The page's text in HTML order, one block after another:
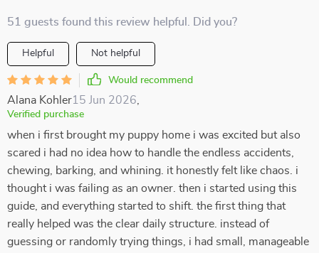
51 guests found this review helpful. Did you?
Helpful Not helpful
Would recommend
Alana Kohler15 Jun 2026
Verified purchase
when i first brought my puppy home i was excited but also
scared i had no idea how to handle the endless accidents,
chewing, barking, and whining. it honestly felt like chaos. i
thought i was failing as an owner. then i started using this
guide, and everything started to shift. the first thing that
really helped was the clear daily structure. instead of
guessing or randomly trying things, i had small, manageable